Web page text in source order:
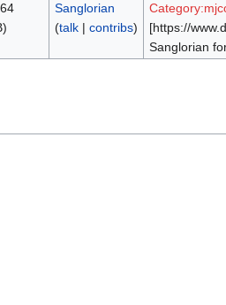
Sanglorian
(talk| contribs)
[https://
Sanglorian